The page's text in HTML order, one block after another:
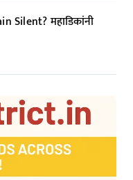
Silent? महाडिकांनी